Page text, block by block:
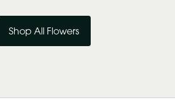
Shop All Flowers